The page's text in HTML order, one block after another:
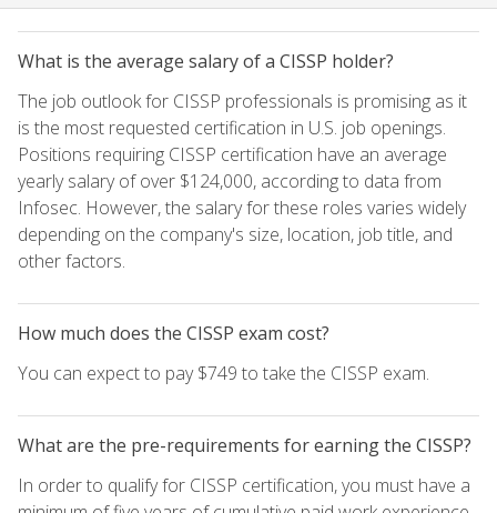
What is the average salary of a CISSP holder?
The job outlook for CISSP professionals is promising as it
is the most requested certification in U.S. job openings.
Positions requiring CISSP certification have an average
yearly salary of over $124,000, according to data from
Infosec. However, the salary for these roles varies widely
depending on the company's size, location, job title, and
other factors.
How much does the CISSP exam cost?
You can expect to pay $749 to take the CISSP exam.
What are the pre-requirements for earning the CISSP?
In order to qualify for CISSP certification, you must have a